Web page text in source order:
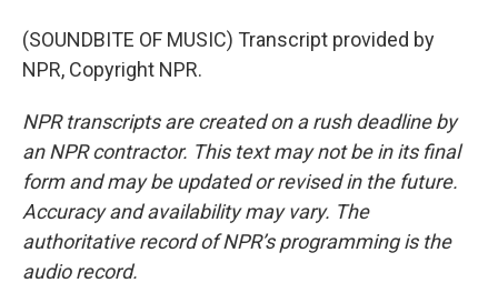
(SOUNDBITE OF MUSIC) Transcript provided by
NPR, Copyright NPR.
NPR transcripts are created on a rush deadline by
an NPR contractor. This text may not be in its final
form and may be updated or revised in the future.
Accuracy and availability may vary. The
authoritative record of NPR’s programming is the
audio record.